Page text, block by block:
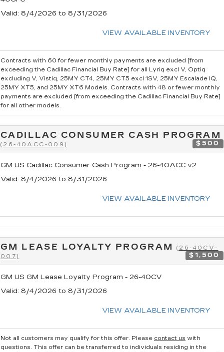
Valid: 8/4/2026 to 8/31/2026
VIEW AVAILABLE INVENTORY
Contracts with 60 for fewer monthly payments are excluded [from
exceeding the Cadillac Financial Buy Rate] for all Lyriq excl V, Optiq
excluding V, Vistiq, 25MY CT4, 25MY CT5 excl 1SV, 25MY Escalade IQ,
25MY XT5, and 25MY XT6 Models. Contracts with 48 or fewer monthly
payments are excluded [from exceeding the Cadillac Financial Buy Rate]
for all other models.
CADILLAC CONSUMER CASH PROGRAM
(26-40ACC-009) $500
GM US Cadillac Consumer Cash Program - 26-40ACC v2
Valid: 8/4/2026 to 8/31/2026
VIEW AVAILABLE INVENTORY
GM LEASE LOYALTY PROGRAM
(26-40CV-
007)
$1,500
GM US GM Lease Loyalty Program - 26-40CV
Valid: 8/4/2026 to 8/31/2026
VIEW AVAILABLE INVENTORY
Not all customers may qualify for this offer. Please contact us with
questions. This offer can be transferred to individuals residing in the